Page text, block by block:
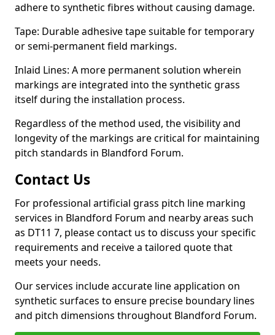
adhere to synthetic fibres without causing damage.
Tape: Durable adhesive tape suitable for temporary
or semi-permanent field markings.
Inlaid Lines: A more permanent solution wherein
markings are integrated into the synthetic grass
itself during the installation process.
Regardless of the method used, the visibility and
longevity of the markings are critical for maintaining
pitch standards in Blandford Forum.
Contact Us
For professional artificial grass pitch line marking
services in Blandford Forum and nearby areas such
as DT11 7, please contact us to discuss your specific
requirements and receive a tailored quote that
meets your needs.
Our services include accurate line application on
synthetic surfaces to ensure precise boundary lines
and pitch dimensions throughout Blandford Forum.